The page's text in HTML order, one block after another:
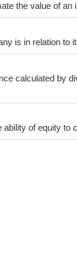
the value of
is in relation
calculated by
of equity